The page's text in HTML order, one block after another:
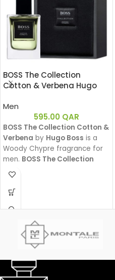
BOSS The Collection
Cotton & Verbena Hugo
Men
595.00 QAR
BOSS The Collection Cotton &
Verbena by Hugo Boss is a
Woody Chypre fragrance for
men. BOSS The Collection
Cotton & Verbena
launched in 2011.